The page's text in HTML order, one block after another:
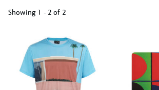
Showing 1 - 2 of 2
results